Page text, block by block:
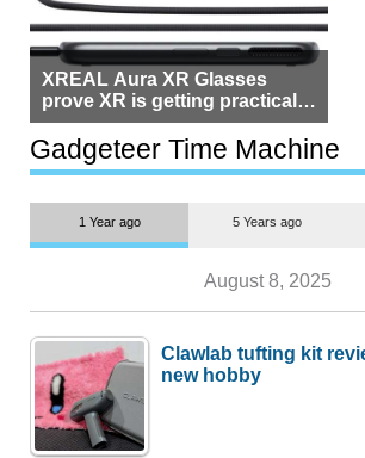
XREAL Aura XR Glasses
prove XR is getting practical,
but $1,500 is still too much for
most people
Gadgeteer Time Machine
1 Year ago 5 Years ago
August 8, 2025
Clawlab tufting kit
new hobby